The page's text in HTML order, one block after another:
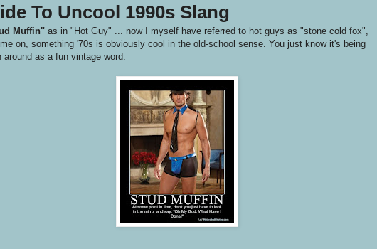
To Uncool 1990s Slang
Muffin" as in "Hot Guy" ... now I myself have referred to hot guys as "stone cold fox",
on, something '70s is obviously cool in the old-school sense. You just know it's being
around as a fun vintage word.